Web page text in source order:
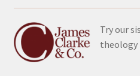
Try our